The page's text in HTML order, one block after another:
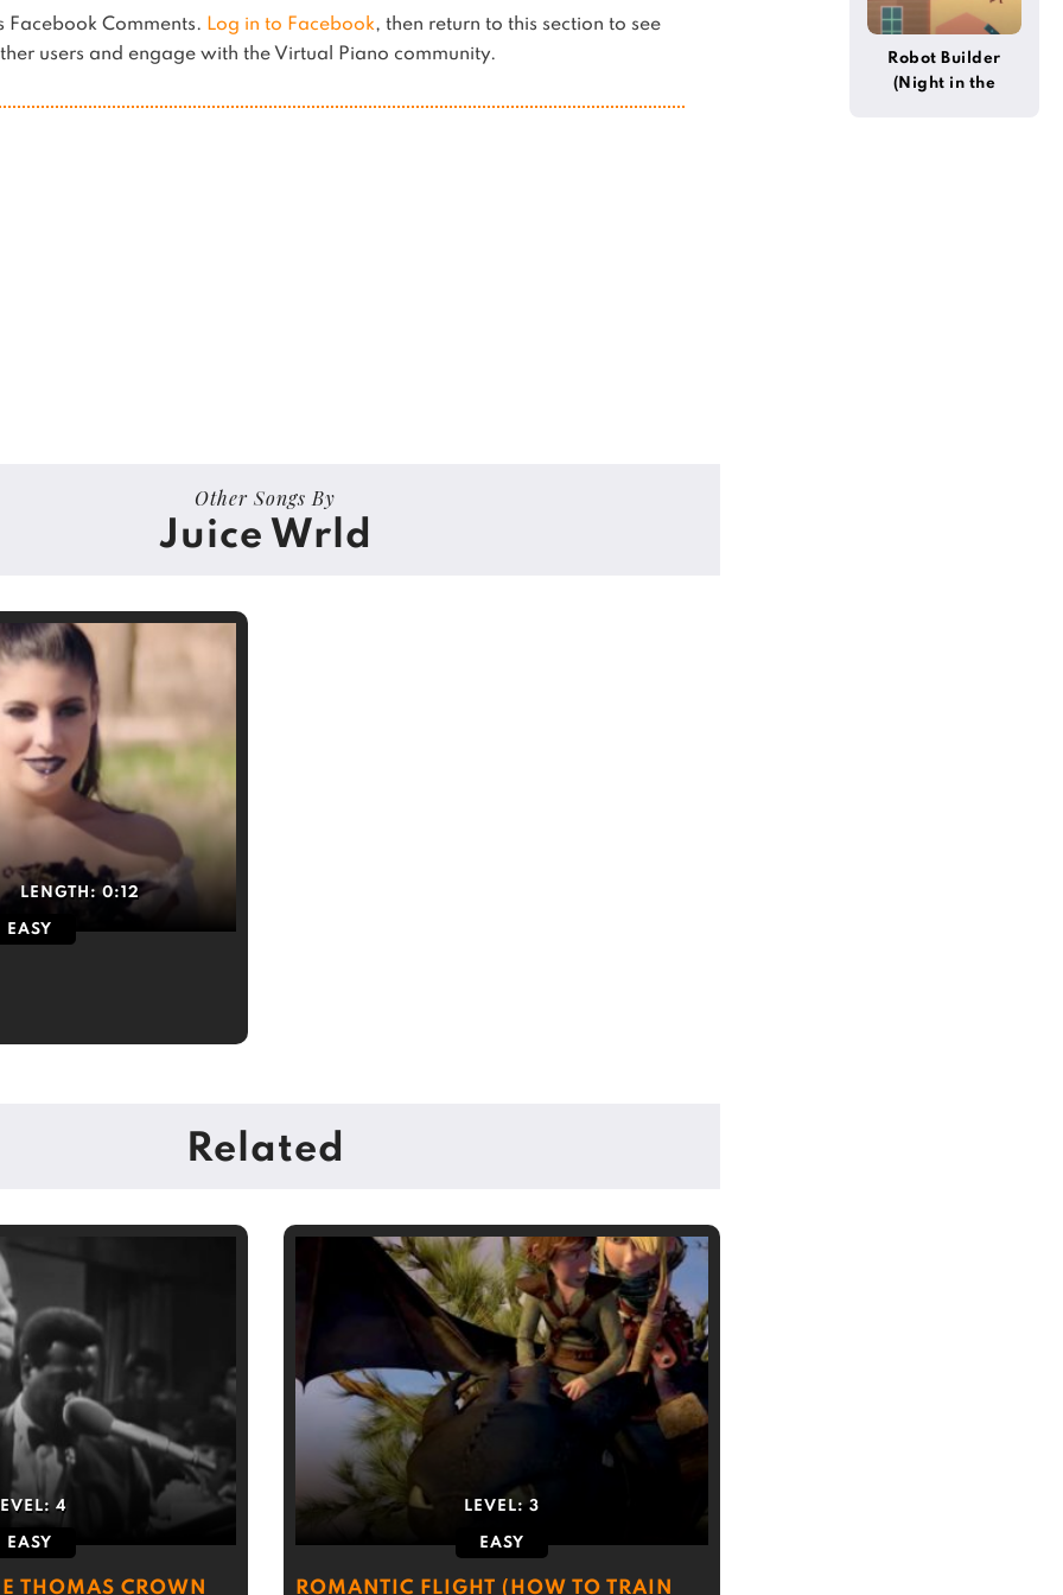
Facebook Comments. Log in to Facebook, then return to this section to see
users and engage with the Virtual Piano community.
Other Songs By
Juice Wrld
LENGTH:0:12
EASY
Related
4
EASY
THOMAS CROWN
LEVEL:3
EASY
ROMANTIC FLIGHT (HOW TO TRAIN
Robot Builder
(Night in the